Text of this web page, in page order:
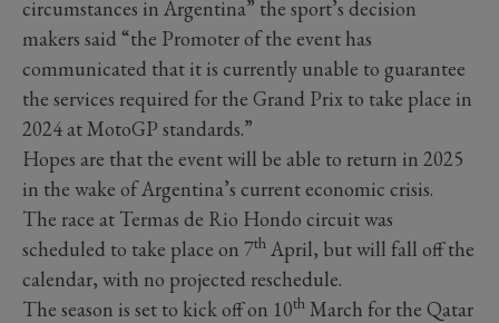
circumstances in Argentina” the sport’s decision
makers said “the Promoter of the event has
communicated that it is currently unable to guarantee
the services required for the Grand Prix to take place in
2024 at MotoGP standards.”
Hopes are that the event will be able to return in 2025
in the wake of Argentina’s current economic crisis.
The race at Termas de Rio Hondo circuit was
scheduled to take place on 7th April, but will fall off the
calendar, with no projected reschedule.
The season is set to kick off on 10th March for the Qatar